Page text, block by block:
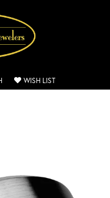
MENU
TOGGLE SEARCH MENU
WISH LISTTOGGLE MY